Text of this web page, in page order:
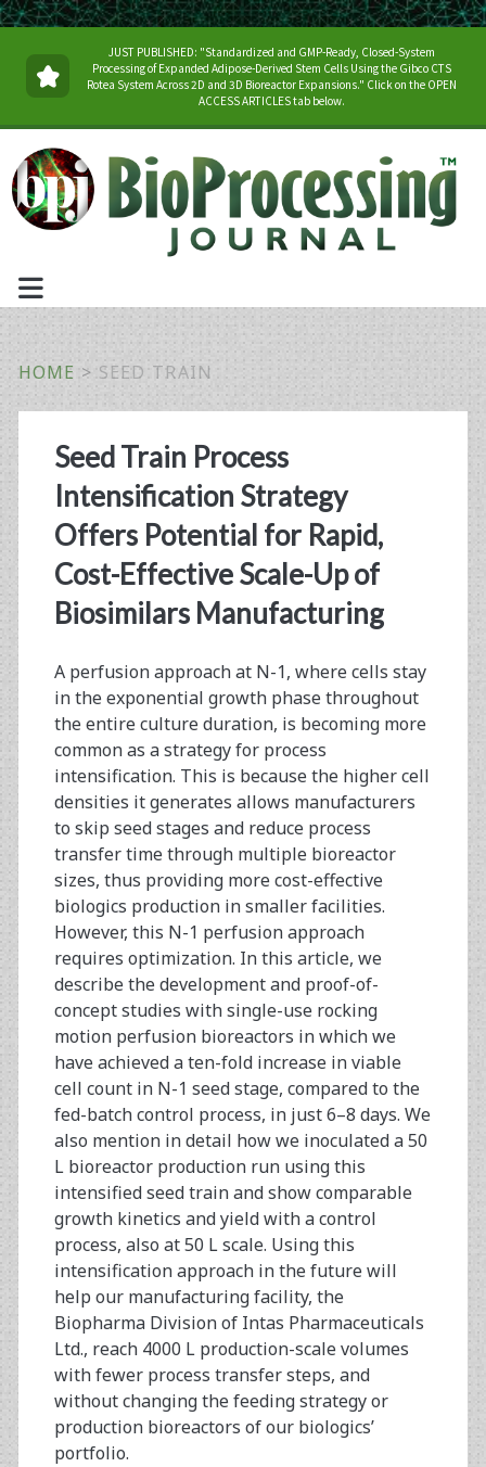
JUST PUBLISHED: "Standardized and GMP-Ready, Closed-System
Processing of Expanded Adipose-Derived Stem Cells Using the Gibco CTS
Rotea System Across 2D and 3D Bioreactor Expansions." Click on the OPEN
ACCESS ARTICLES tab below.
HOME > SEED TRAIN
Tag:
<span>seed
train</span>
Seed Train Process
Intensification Strategy
Offers Potential for Rapid,
Cost-Effective Scale-Up of
Biosimilars Manufacturing
A perfusion approach at N-1, where cells stay
in the exponential growth phase throughout
the entire culture duration, is becoming more
common as a strategy for process
intensification. This is because the higher cell
densities it generates allows manufacturers
to skip seed stages and reduce process
transfer time through multiple bioreactor
sizes, thus providing more cost-effective
biologics production in smaller facilities.
However, this N-1 perfusion approach
requires optimization. In this article, we
describe the development and proof-of-
concept studies with single-use rocking
motion perfusion bioreactors in which we
have achieved a ten-fold increase in viable
cell count in N-1 seed stage, compared to the
fed-batch control process, in just 6–8 days. We
also mention in detail how we inoculated a 50
L bioreactor production run using this
intensified seed train and show comparable
growth kinetics and yield with a control
process, also at 50 L scale. Using this
intensification approach in the future will
help our manufacturing facility, the
Biopharma Division of Intas Pharmaceuticals
Ltd., reach 4000 L production-scale volumes
with fewer process transfer steps, and
without changing the feeding strategy or
production bioreactors of our biologics’
portfolio.